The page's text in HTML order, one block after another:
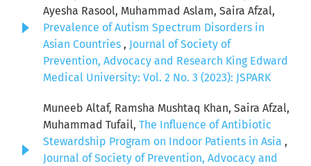
Ayesha Rasool, Muhammad Aslam, Saira Afzal,
Prevalence of Autism Spectrum Disorders in
Asian Countries , Journal of Society of
Prevention, Advocacy and Research King Edward
Medical University: Vol. 2 No. 3 (2023): JSPARK
Muneeb Altaf, Ramsha Mushtaq Khan, Saira Afzal,
Muhammad Tufail, The Influence of Antibiotic
Stewardship Program on Indoor Patients in Asia ,
Journal of Society of Prevention, Advocacy and